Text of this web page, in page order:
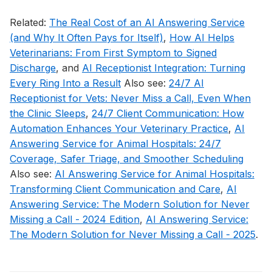
Related: The Real Cost of an AI Answering Service
(and Why It Often Pays for Itself), How AI Helps
Veterinarians: From First Symptom to Signed
Discharge, and AI Receptionist Integration: Turning
Every Ring Into a Result Also see: 24/7 AI
Receptionist for Vets: Never Miss a Call, Even When
the Clinic Sleeps, 24/7 Client Communication: How
Automation Enhances Your Veterinary Practice, AI
Answering Service for Animal Hospitals: 24/7
Coverage, Safer Triage, and Smoother Scheduling
Also see: AI Answering Service for Animal Hospitals:
Transforming Client Communication and Care, AI
Answering Service: The Modern Solution for Never
Missing a Call - 2024 Edition, AI Answering Service:
The Modern Solution for Never Missing a Call - 2025.